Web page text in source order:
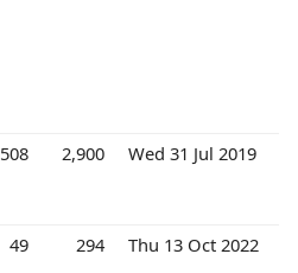
508 2,900 Wed 31 Jul 2019
49 294 Thu 13 Oct 2022